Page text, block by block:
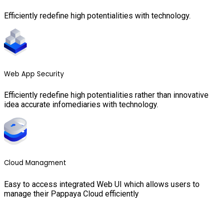
Efficiently redefine high potentialities with technology.
Web App Security
Efficiently redefine high potentialities rather than innovative
idea accurate infomediaries with technology.
Cloud Managment
Easy to access integrated Web UI which allows users to
manage their Pappaya Cloud efficiently